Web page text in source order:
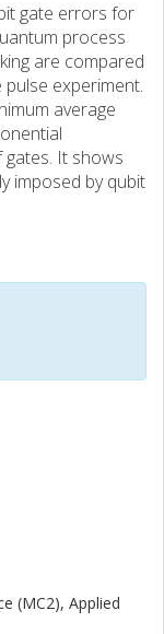
gate errors for
process
are compared
experiment.
average
It shows
imposed by qubit
(MC2), Applied